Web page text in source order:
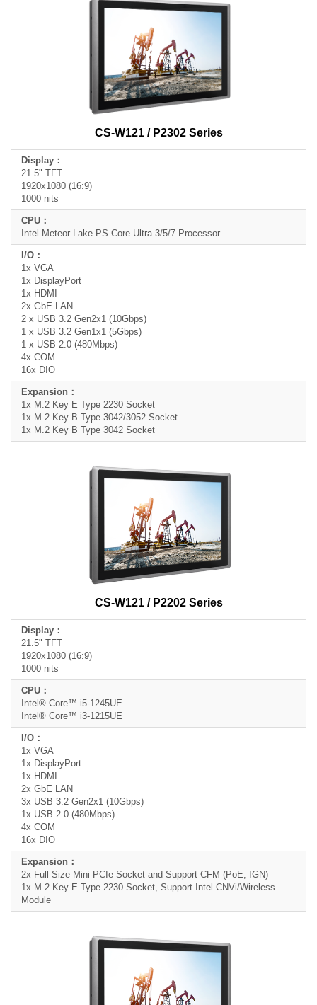
CS-W121 / P2302 Series
21.5" TFT
1920x1080 (16:9)
1000 nits
Intel Meteor Lake PS Core Ultra 3/5/7 Processor
1x VGA
1x DisplayPort
1x HDMI
2x GbE LAN
2 x USB 3.2 Gen2x1 (10Gbps)
1 x USB 3.2 Gen1x1 (5Gbps)
1 x USB 2.0 (480Mbps)
4x COM
16x DIO
1x M.2 Key E Type 2230 Socket
1x M.2 Key B Type 3042/3052 Socket
1x M.2 Key B Type 3042 Socket
CS-W121 / P2202 Series
21.5" TFT
1920x1080 (16:9)
1000 nits
Intel® Core™ i5-1245UE
Intel® Core™ i3-1215UE
1x VGA
1x DisplayPort
1x HDMI
2x GbE LAN
3x USB 3.2 Gen2x1 (10Gbps)
1x USB 2.0 (480Mbps)
4x COM
16x DIO
2x Full Size Mini-PCIe Socket and Support CFM (PoE, IGN)
1x M.2 Key E Type 2230 Socket, Support Intel CNVi/Wireless
Module